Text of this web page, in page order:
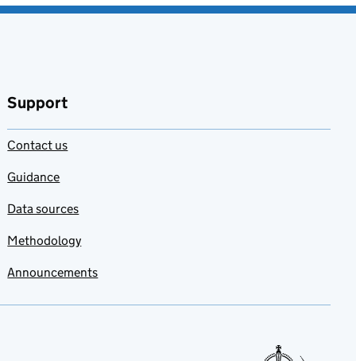
Support
Contact us
Guidance
Data sources
Methodology
Announcements